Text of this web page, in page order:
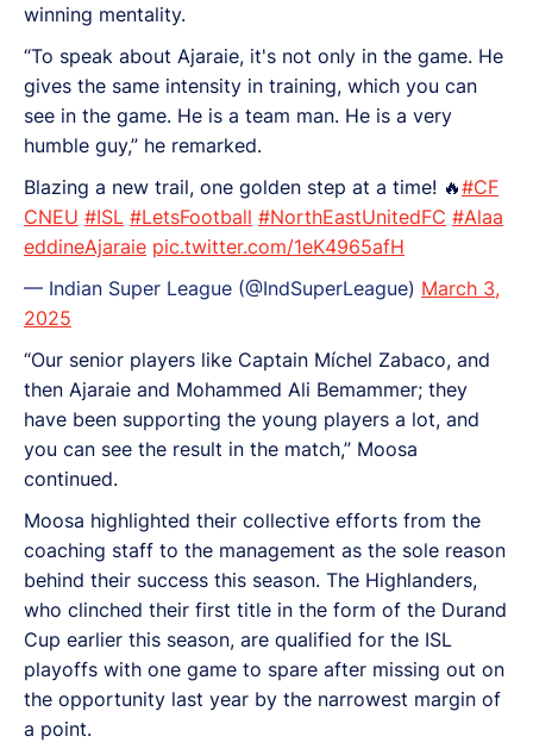
winning mentality.
“To speak about Ajaraie, it's not only in the game. He
gives the same intensity in training, which you can
see in the game. He is a team man. He is a very
humble guy,” he remarked.
Blazing a new trail, one golden step at a time! 🔥#CF
CNEU #ISL #LetsFootball #NorthEastUnitedFC #Alaa
eddineAjaraie pic.twitter.com/1eK4965afH
— Indian Super League (@IndSuperLeague) March 3,
2025
“Our senior players like Captain Míchel Zabaco, and
then Ajaraie and Mohammed Ali Bemammer; they
have been supporting the young players a lot, and
you can see the result in the match,” Moosa
continued.
Moosa highlighted their collective efforts from the
coaching staff to the management as the sole reason
behind their success this season. The Highlanders,
who clinched their first title in the form of the Durand
Cup earlier this season, are qualified for the ISL
playoffs with one game to spare after missing out on
the opportunity last year by the narrowest margin of
a point.